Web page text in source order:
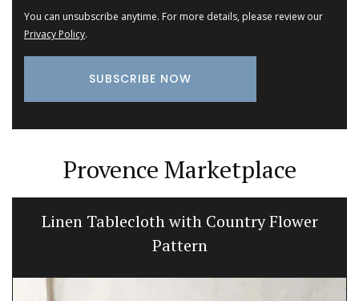
You can unsubscribe anytime. For more details, please review our
Privacy Policy.
Provence Marketplace
Linen Tablecloth with Country Flower
Pattern